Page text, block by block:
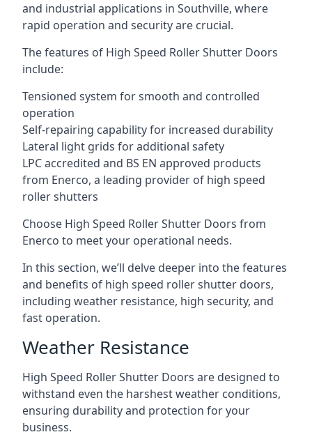
and industrial applications in Southville, where
rapid operation and security are crucial.
The features of High Speed Roller Shutter Doors
include:
Tensioned system for smooth and controlled
operation
Self-repairing capability for increased durability
Lateral light grids for additional safety
LPC accredited and BS EN approved products
from Enerco, a leading provider of high speed
roller shutters
Choose High Speed Roller Shutter Doors from
Enerco to meet your operational needs.
In this section, we’ll delve deeper into the features
and benefits of high speed roller shutter doors,
including weather resistance, high security, and
fast operation.
Weather Resistance
High Speed Roller Shutter Doors are designed to
withstand even the harshest weather conditions,
ensuring durability and protection for your
business.